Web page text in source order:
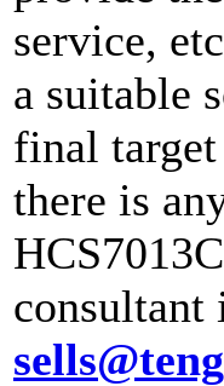
service,
a suitable
final
there is
consultant